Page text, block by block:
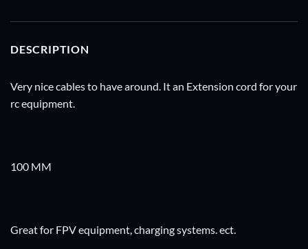
DESCRIPTION
Very nice cables to have around. It an Extension cord for your
rc equipment.
100 MM
Great for FPV equipment, charging systems. ect.